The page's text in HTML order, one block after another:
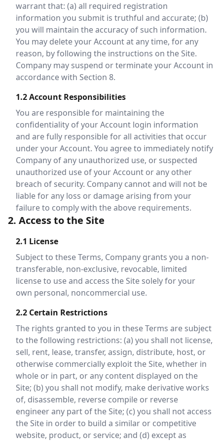
warrant that: (a) all required registration
information you submit is truthful and accurate; (b)
you will maintain the accuracy of such information.
You may delete your Account at any time, for any
reason, by following the instructions on the Site.
Company may suspend or terminate your Account in
accordance with Section 8.
1.2 Account Responsibilities
You are responsible for maintaining the
confidentiality of your Account login information
and are fully responsible for all activities that occur
under your Account. You agree to immediately notify
Company of any unauthorized use, or suspected
unauthorized use of your Account or any other
breach of security. Company cannot and will not be
liable for any loss or damage arising from your
failure to comply with the above requirements.
2. Access to the Site
2.1 License
Subject to these Terms, Company grants you a non-
transferable, non-exclusive, revocable, limited
license to use and access the Site solely for your
own personal, noncommercial use.
2.2 Certain Restrictions
The rights granted to you in these Terms are subject
to the following restrictions: (a) you shall not license,
sell, rent, lease, transfer, assign, distribute, host, or
otherwise commercially exploit the Site, whether in
whole or in part, or any content displayed on the
Site; (b) you shall not modify, make derivative works
of, disassemble, reverse compile or reverse
engineer any part of the Site; (c) you shall not access
the Site in order to build a similar or competitive
website, product, or service; and (d) except as